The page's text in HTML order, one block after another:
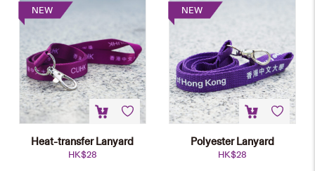
NEW
Heat-transfer Lanyard
HK$28
NEW
Polyester Lanyard
HK$28